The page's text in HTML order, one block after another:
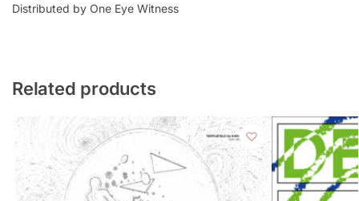
Distributed by One Eye Witness
Related products